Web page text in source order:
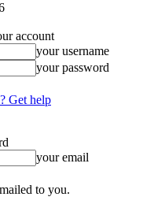
account
your username
your password
Get help
your email
to you.